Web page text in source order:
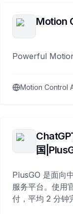
Motion
Powerful
Motion Control
国
PlusGO 是面向
服务平台。使用
付，平均 2 分钟